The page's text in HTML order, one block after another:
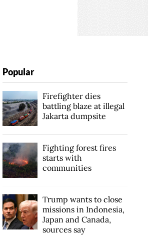
Popular
Firefighter dies
battling blaze at illegal
Jakarta dumpsite
Fighting forest fires
starts with
communities
Trump wants to close
missions in Indonesia,
Japan and Canada,
sources say